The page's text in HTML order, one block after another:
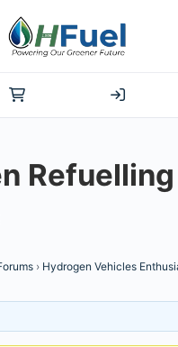
Refuelling
› Hydrogen Vehicles